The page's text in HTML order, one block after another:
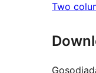
Two